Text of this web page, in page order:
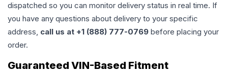
dispatched so you can monitor delivery status in real time. If
you have any questions about delivery to your specific
address, call us at +1 (888) 777-0769 before placing your
order.
Guaranteed VIN-Based Fitment